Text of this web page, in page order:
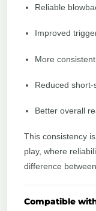
Reliable
Improved
More
Reduced
Better overall
This consistency
play, where
difference
Compatible